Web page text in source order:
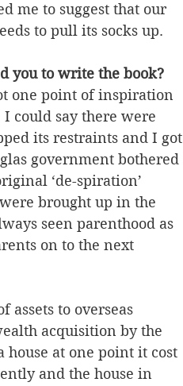
me to suggest that our
to pull its socks up.
you to write the book?
one point of inspiration
could say there were
its restraints and I got
government bothered
‘de-spiration’
brought up in the
seen parenthood as
on to the next
assets to overseas
acquisition by the
at one point it cost
and the house in